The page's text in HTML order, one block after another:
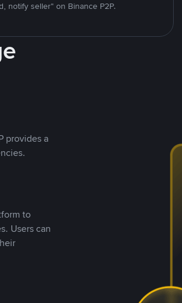
notify seller" on Binance P2P.
provides a
to
Users can